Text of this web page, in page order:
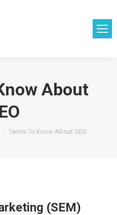
About
Terms To Know About SEO
(SEM)